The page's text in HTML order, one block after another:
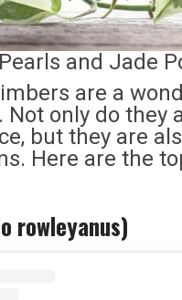
and Jade
are a
only do they
but they are
Here are the
rowleyanus)